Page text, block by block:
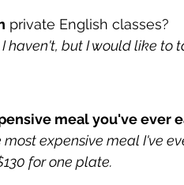
private English classes?
haven't, but I would like to
meal you've ever
most expensive meal I've
for one plate.